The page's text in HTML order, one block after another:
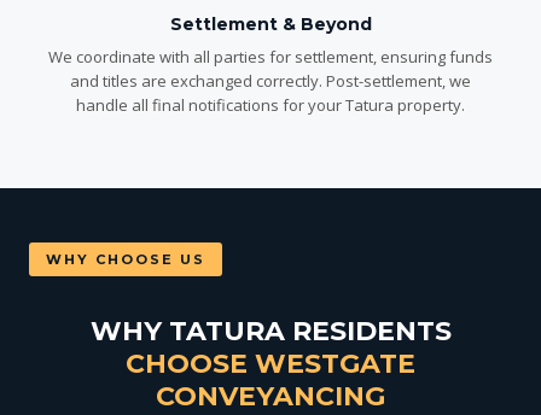
Settlement & Beyond
We coordinate with all parties for settlement, ensuring funds
and titles are exchanged correctly. Post-settlement, we
handle all final notifications for your Tatura property.
WHY CHOOSE US
WHY TATURA RESIDENTS
CHOOSE WESTGATE
CONVEYANCING